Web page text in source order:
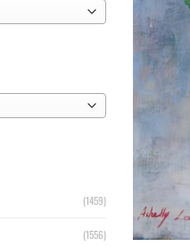
(1459)
(1556)